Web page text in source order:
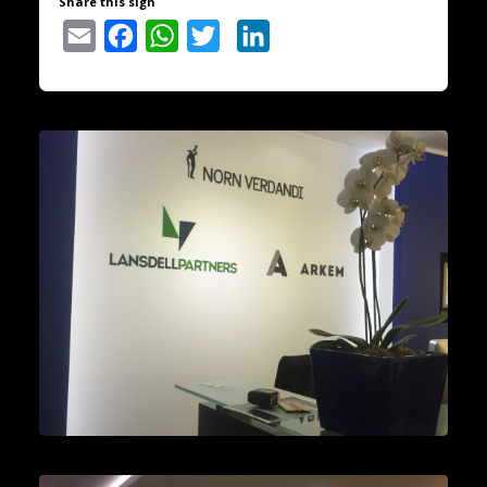
Email Facebook WhatsAppTwitter